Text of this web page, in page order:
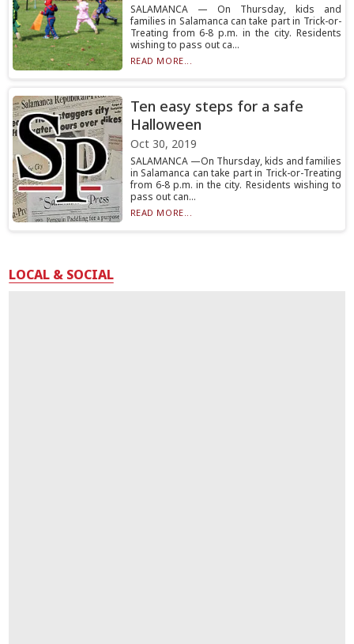
SALAMANCA — On Thursday, kids and
families in Salamanca can take part in Trick-or-
Treating from 6-8 p.m. in the city. Residents
wishing to pass out ca...
READ MORE...
Ten easy steps for a safe
Halloween
Oct 30, 2019
SALAMANCA —On Thursday, kids and families
in Salamanca can take part in Trick-or-Treating
from 6-8 p.m. in the city. Residents wishing to
pass out can...
READ MORE...
LOCAL & SOCIAL